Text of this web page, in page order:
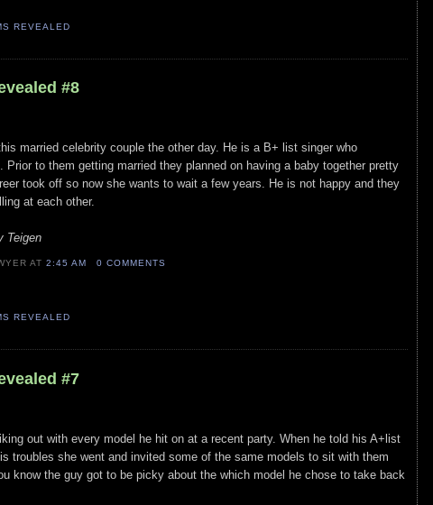
REVEALED
#8
married celebrity couple the other day. He is a B+ list singer who
Prior to them getting married they planned on having a baby together pretty
took off so now she wants to wait a few years. He is not happy and they
at each other.
Teigen
AT2:45 AM 0 COMMENTS
REVEALED
#7
out with every model he hit on at a recent party. When he told his A+list
troubles she went and invited some of the same models to sit with them
know the guy got to be picky about the which model he chose to take back